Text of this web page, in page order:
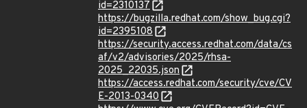
id=2310137
https://bugzilla.redhat.com/show_bug.cgi?
id=2395108
https://security.access.redhat.com/data/cs
af/v2/advisories/2025/rhsa-
2025_22035.json
https://access.redhat.com/security/cve/CV
E-2013-0340